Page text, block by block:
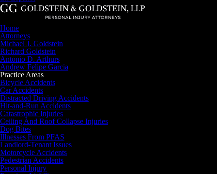
Home
Attorneys
Michael J. Goldstein
Richard Goldstein
Antonio D. Arthurs
Andrew Felipe Garcia
Practice Areas
Bicycle Accidents
Car Accidents
Distracted Driving Accidents
Hit-and-Run Accidents
Catastrophic Injuries
Ceiling And Roof Collapse Injuries
Dog Bites
Illnesses From PFAS
Landlord-Tenant Issues
Motorcycle Accidents
Pedestrian Accidents
Personal Injury